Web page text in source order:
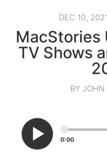
DEC 10,
MacStories
TV Shows
BY JOHN
0:00